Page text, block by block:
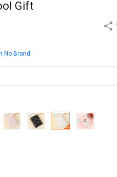
Gift
No Brand